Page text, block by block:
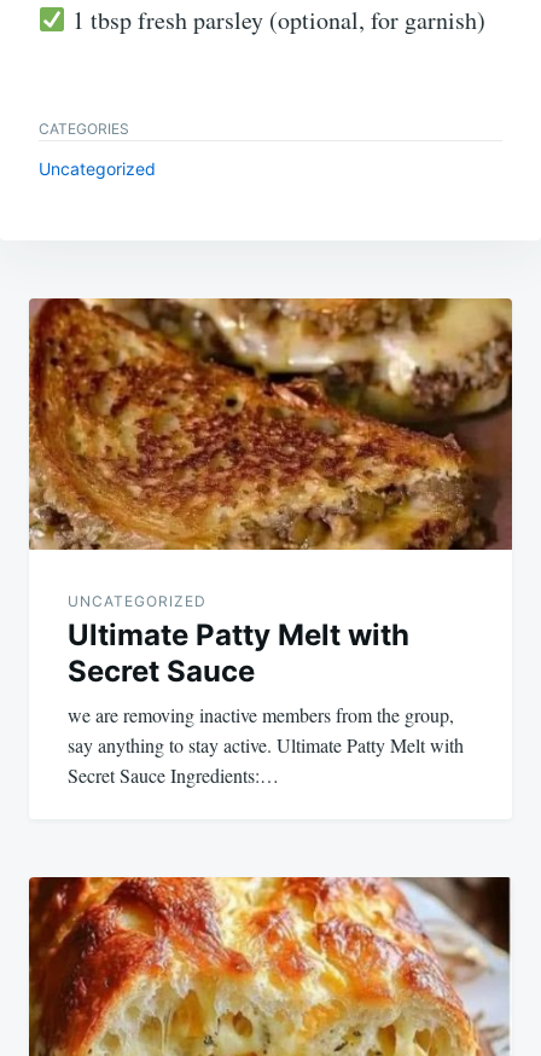
1 tbsp fresh parsley (optional, for garnish)
CATEGORIES
Uncategorized
Post
navigation
UNCATEGORIZED
Ultimate Patty Melt with
Secret Sauce
we are removing inactive members from the group,
say anything to stay active. Ultimate Patty Melt with
Secret Sauce Ingredients:…